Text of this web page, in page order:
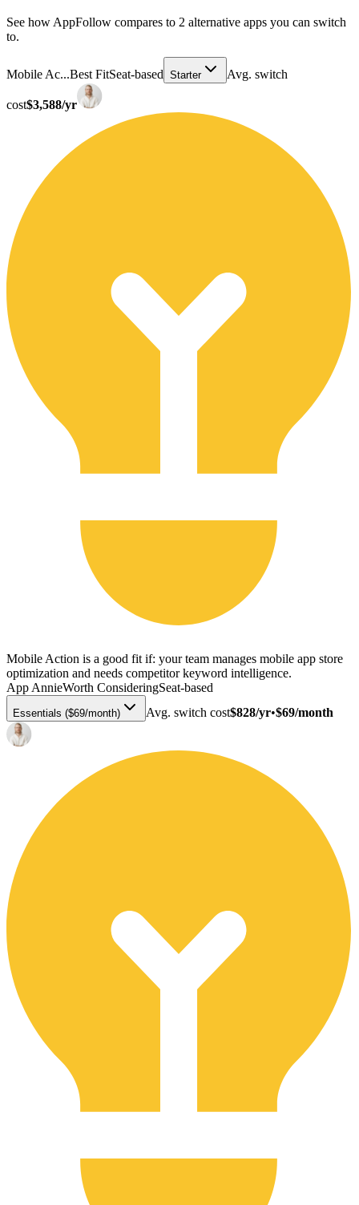
See how AppFollow compares to 2 alternative apps you can switch
to.
Mobile Ac...Best FitSeat-based Starter Avg. switch
cost$3,588/yr
Mobile Action is a good fit if: your team manages mobile app store
optimization and needs competitor keyword intelligence.
App AnnieWorth ConsideringSeat-based
Essentials ($69/month) Avg. switch cost$828/yr•$69/month